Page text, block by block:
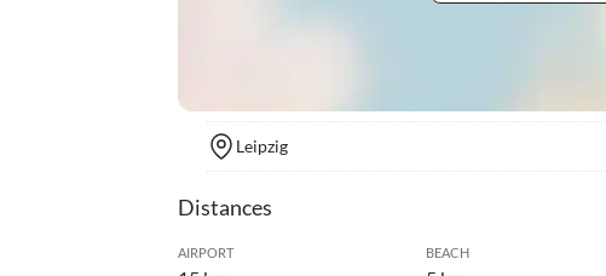
Leipzig
Distances
AIRPORT BEACH